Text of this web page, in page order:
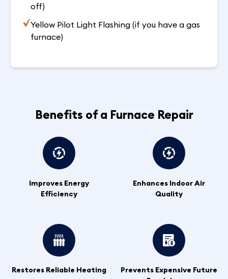
off)
Yellow Pilot Light Flashing (if you have a gas
furnace)
Benefits of a Furnace Repair
Improves Energy
Efficiency
Enhances Indoor Air
Quality
Restores Reliable Heating
Prevents Expensive Future